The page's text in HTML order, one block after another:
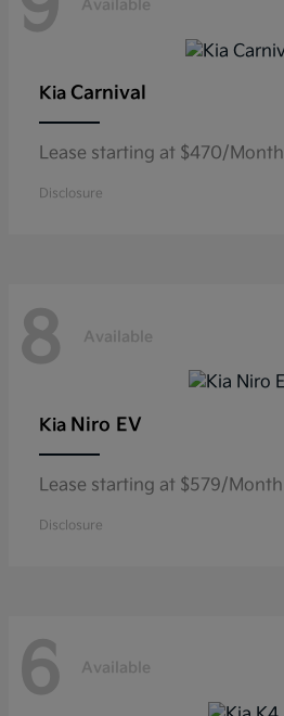
Available
Kia Carnival
Lease starting at $470/Month
Disclosure
8 Available
Kia Niro EV
Lease starting at $579/Month
Disclosure
6 Available